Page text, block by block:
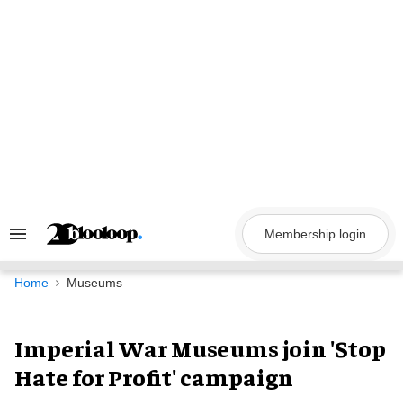
Search
Navigation
Membership login
Home Museums
Imperial War Museums join 'Stop
Hate for Profit' campaign